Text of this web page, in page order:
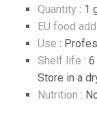
Quantity : 1
EU food
Use :
Shelf life :
Store in a
Nutrition :